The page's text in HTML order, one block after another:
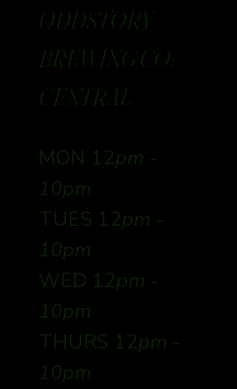
ODDSTORY
BREWING CO:
CENTRAL
MON 12pm -
10pm
TUES 12pm -
10pm
WED 12pm -
10pm
THURS 12pm -
10pm